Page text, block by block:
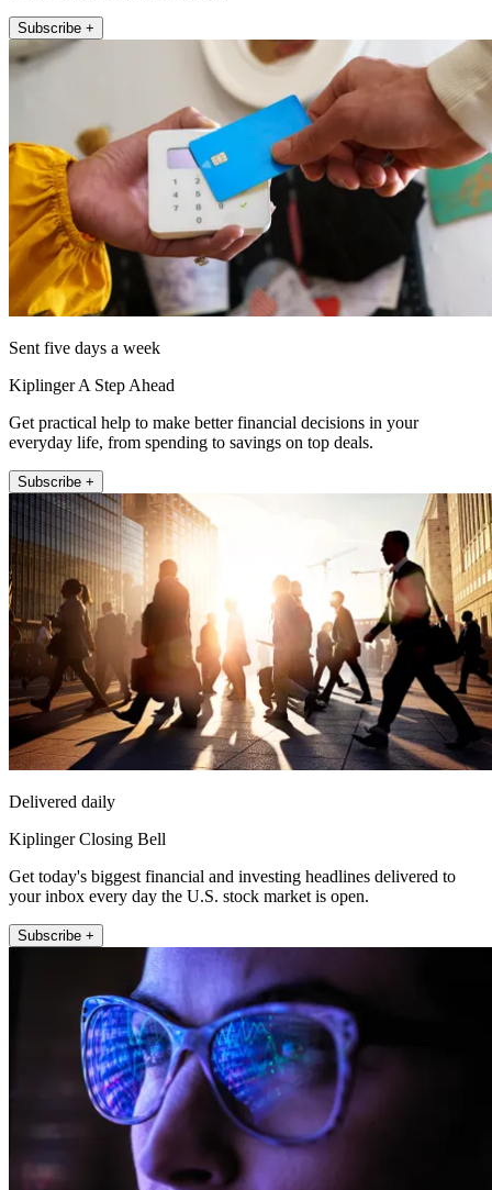
Subscribe +
Sent five days a week
Kiplinger A Step Ahead
Get practical help to make better financial decisions in your
everyday life, from spending to savings on top deals.
Subscribe +
Delivered daily
Kiplinger Closing Bell
Get today's biggest financial and investing headlines delivered to
your inbox every day the U.S. stock market is open.
Subscribe +